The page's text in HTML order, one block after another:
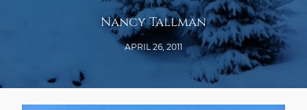
Nancy Tallman
APRIL 26, 2011